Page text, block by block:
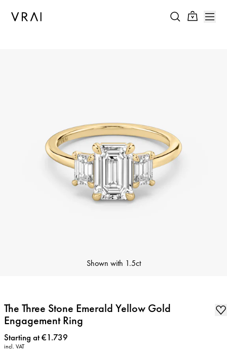
Shown with 1.5ct
The Three Stone Emerald Yellow Gold
Engagement Ring
Price:
Starting at €1.739
incl. VAT